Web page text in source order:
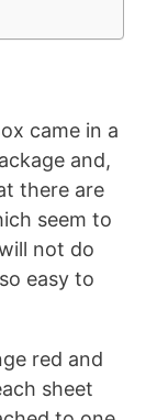
came in a
and,
there are
seem to
not do
easy to
red and
sheet